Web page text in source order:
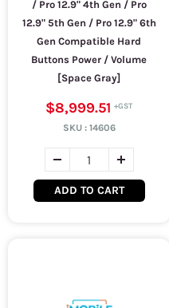
/ Pro 12.9" 4th Gen / Pro
12.9" 5th Gen / Pro 12.9" 6th
Gen Compatible Hard
Buttons Power / Volume
[Space Gray]
$8,999.51
SKU : 14606
ADD TO CART